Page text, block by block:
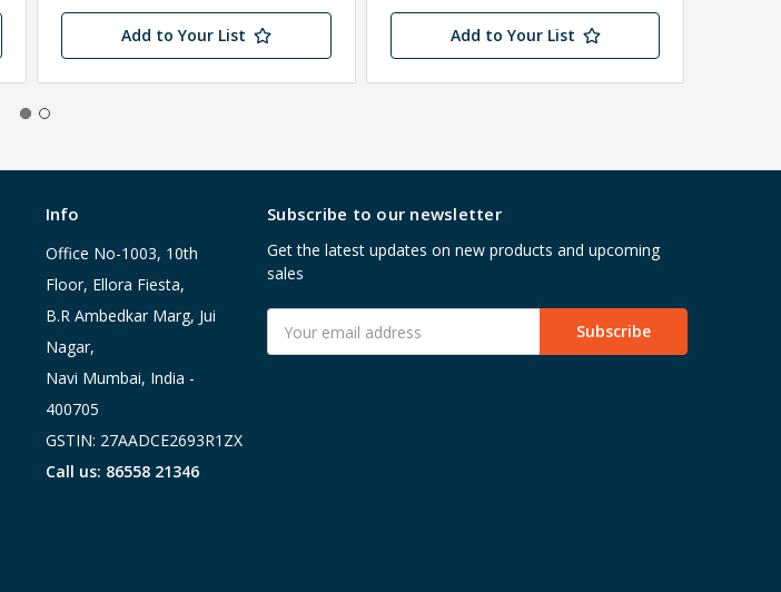
Add to Your List Add to Your List
Info
Office No-1003, 10th
Floor, Ellora Fiesta,
B.R Ambedkar Marg, Jui
Nagar,
Navi Mumbai, India -
400705
GSTIN: 27AADCE2693R1ZX
Call us: 86558 21346
Subscribe to our newsletter
Get the latest updates on new products and upcoming
sales
Address